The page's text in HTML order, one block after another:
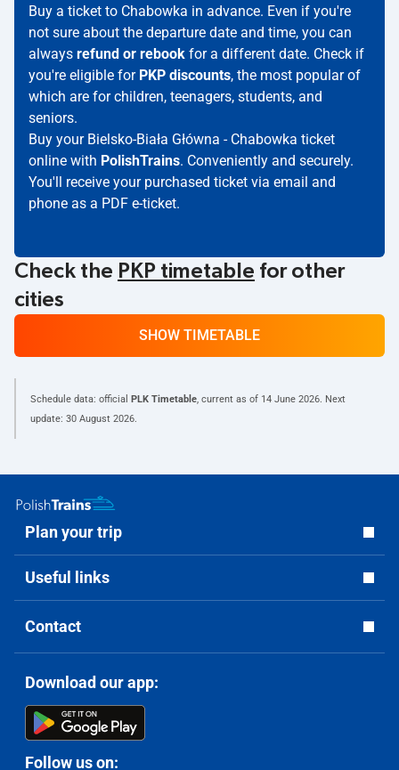
Buy a ticket to Chabowka in advance. Even if you're
not sure about the departure date and time, you can
always refund or rebook for a different date. Check if
you're eligible for PKP discounts, the most popular of
which are for children, teenagers, students, and
seniors.
Buy your Bielsko-Biała Główna - Chabowka ticket
online with PolishTrains. Conveniently and securely.
You'll receive your purchased ticket via email and
phone as a PDF e-ticket.
Check the PKP timetable for other
cities
SHOW TIMETABLE
Schedule data: official PLK Timetable, current as of 14 June 2026. Next
update: 30 August 2026.
Plan your trip
Useful links
Contact
Download our app:
Follow us on: